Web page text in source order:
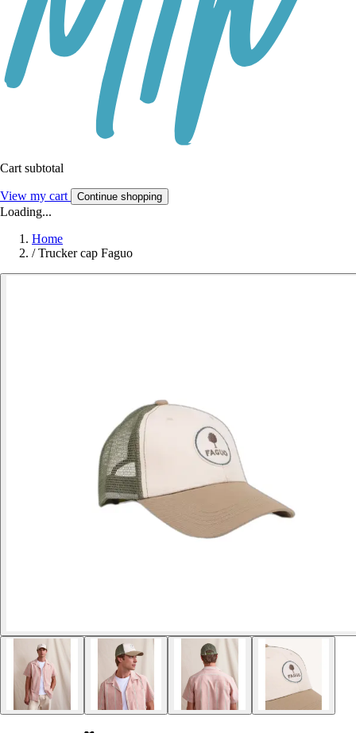
Cart subtotal
View my cart Continue shopping
Loading...
Home
/ Trucker cap Faguo